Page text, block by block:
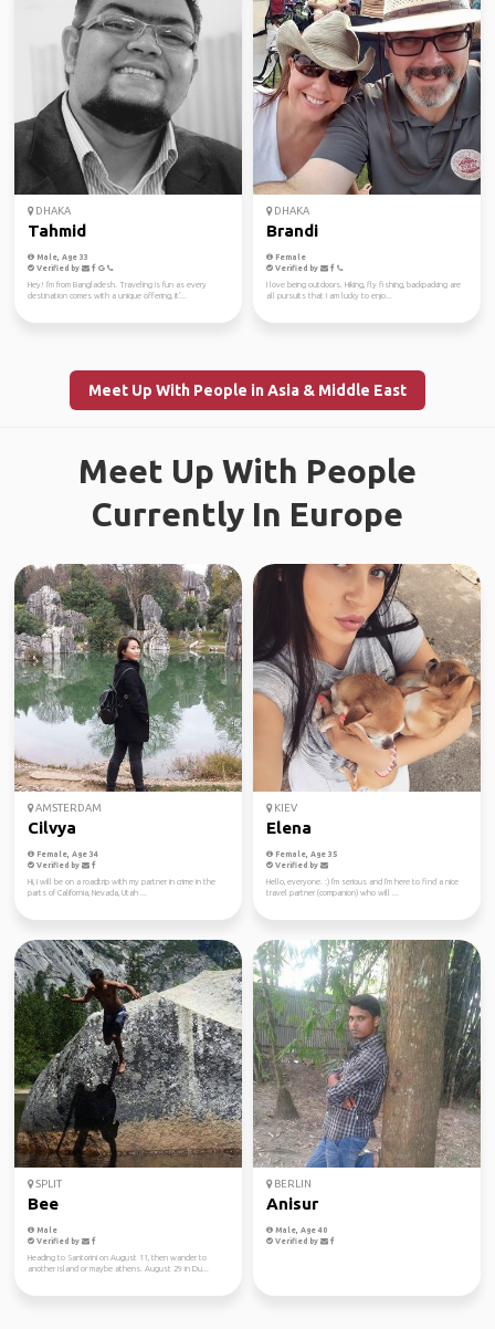
DHAKA
Tahmid
Male, Age 33
Verified by
Hey! I'm from Bangladesh. Traveling is fun as every
destination comes with a unique offering, it'...
DHAKA
Brandi
Female
Verified by
I love being outdoors. Hiking, fly fishing, backpacking are
all pursuits that I am lucky to enjo...
Meet Up With People in Asia & Middle East
Meet Up With People
Currently In Europe
AMSTERDAM
Cilvya
Female, Age 34
Verified by
Hi, I will be on a roadtrip with my partner in crime in the
parts of California, Nevada, Utah ...
KIEV
Elena
Female, Age 35
Verified by
Hello, everyone. :) I'm serious and I'm here to find a nice
travel partner (companion) who will ...
SPLIT
Bee
Male
Verified by
Heading to Santorini on August 11, then wander to
another island or maybe athens. August 29 in Du...
BERLIN
Anisur
Male, Age 40
Verified by